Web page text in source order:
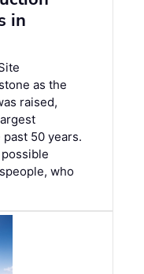
in
as the
raised,
50 years.
who